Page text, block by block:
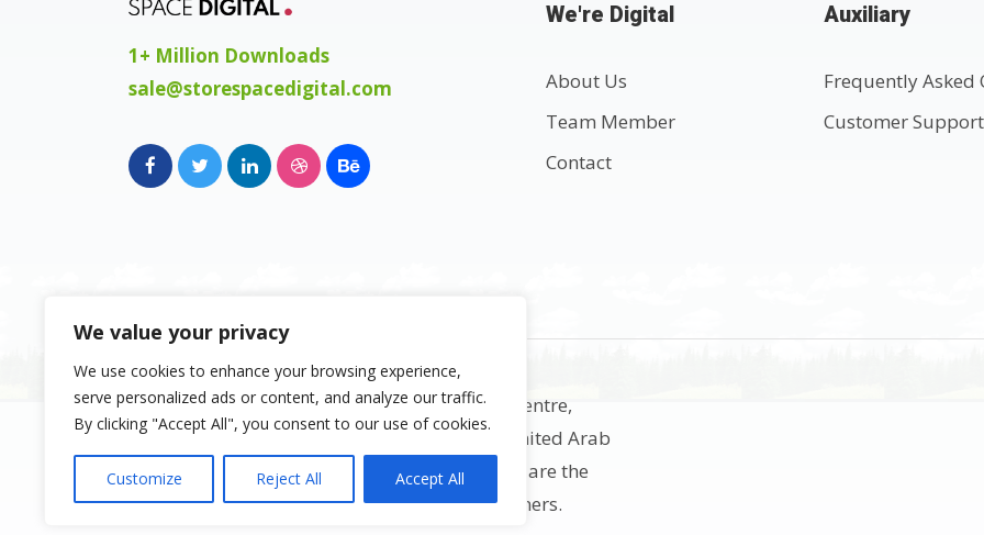
We value your privacy
We use cookies to enhance your browsing experience,
serve personalized ads or content, and analyze our traffic.
By clicking "Accept All", you consent to our use of cookies.
Customize Reject All Accept All
1+ Million Downloads
sale@storespacedigital.com
We're Digital
About Us
Team Member
Contact
Auxiliary
Frequently Asked
Customer Support
Copyright 2023, Space Digital FZE, Business Centre,
Sharjah Publishing City Free Zone, Sharjah, United Arab
Emirates. Registered Names and Trademarks are the
copyright and property of their respective owners.